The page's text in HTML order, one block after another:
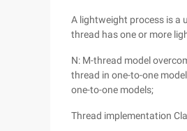
A lightweight process is a
thread has one or more
N: M-thread model
thread in one-to-one
one-to-one models;
Thread implementation